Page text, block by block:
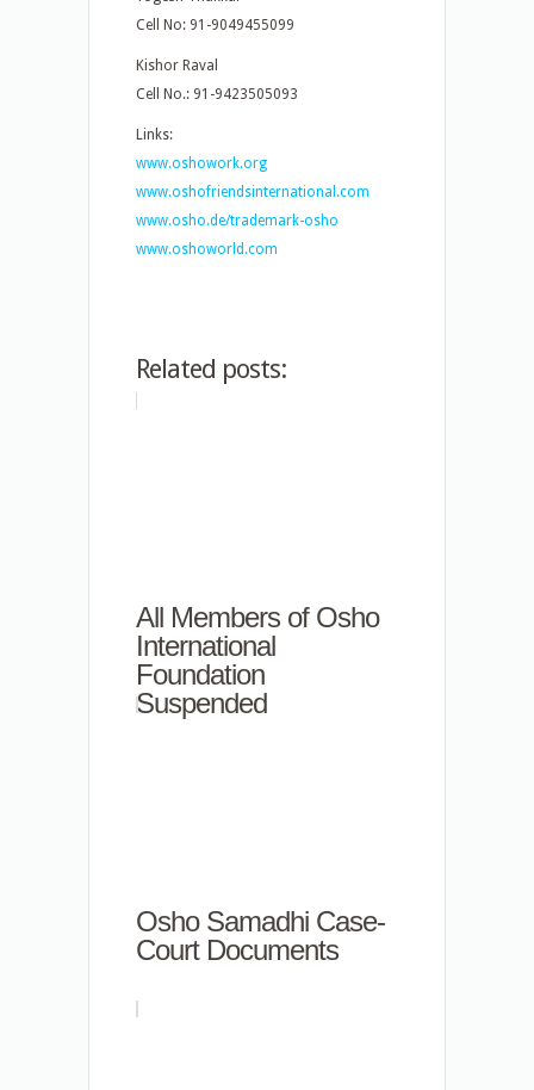
Cell No: 91-9049455099
Kishor Raval
Cell No.: 91-9423505093
Links:
www.oshowork.org
www.oshofriendsinternational.com
www.osho.de/trademark-osho
www.oshoworld.com
Related posts:
All Members of Osho
International
Foundation
Suspended
Osho Samadhi Case-
Court Documents